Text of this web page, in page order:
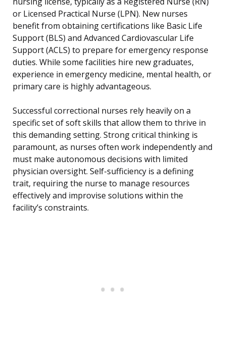
or Licensed Practical Nurse (LPN). New nurses
benefit from obtaining certifications like Basic Life
Support (BLS) and Advanced Cardiovascular Life
Support (ACLS) to prepare for emergency response
duties. While some facilities hire new graduates,
experience in emergency medicine, mental health, or
primary care is highly advantageous.
Successful correctional nurses rely heavily on a
specific set of soft skills that allow them to thrive in
this demanding setting. Strong critical thinking is
paramount, as nurses often work independently and
must make autonomous decisions with limited
physician oversight. Self-sufficiency is a defining
trait, requiring the nurse to manage resources
effectively and improvise solutions within the
facility’s constraints.